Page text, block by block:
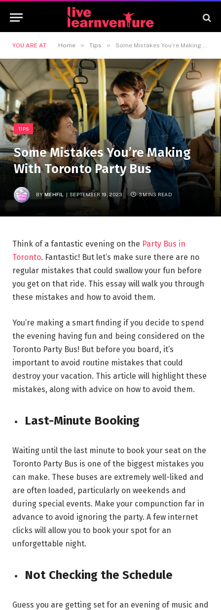
YOU ARE AT: Home » Tips » Some Mistakes You’re Making With Toronto Party Bus
TIPS
Some Mistakes You’re Making
With Toronto Party Bus
BYMEHFIL SEPTEMBER 19, 2023 3 MINS READ
Think of a fantastic evening on the Party Bus in
Toronto. Fantastic! But let’s make sure there are no
regular mistakes that could swallow your fun before
you get on that ride. This essay will walk you through
these mistakes and how to avoid them.
You’re making a smart finding if you decide to spend
the evening having fun and being considered on the
Toronto Party Bus! But before you board, it’s
important to avoid routine mistakes that could
destroy your vacation. This article will highlight these
mistakes, along with advice on how to avoid them.
Last-Minute Booking
Waiting until the last minute to book your seat on the
Toronto Party Bus is one of the biggest mistakes you
can make. These buses are extremely well-liked and
are often loaded, particularly on weekends and
during special events. Make your compunction far in
advance to avoid ignoring the party. A few internet
clicks will allow you to book your spot for an
unforgettable night.
Not Checking the Schedule
Guess you are getting set for an evening of music and